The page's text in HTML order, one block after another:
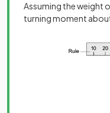
Assuming the weight
turning moment